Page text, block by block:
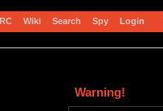
Wiki Search Spy Login
Warning!